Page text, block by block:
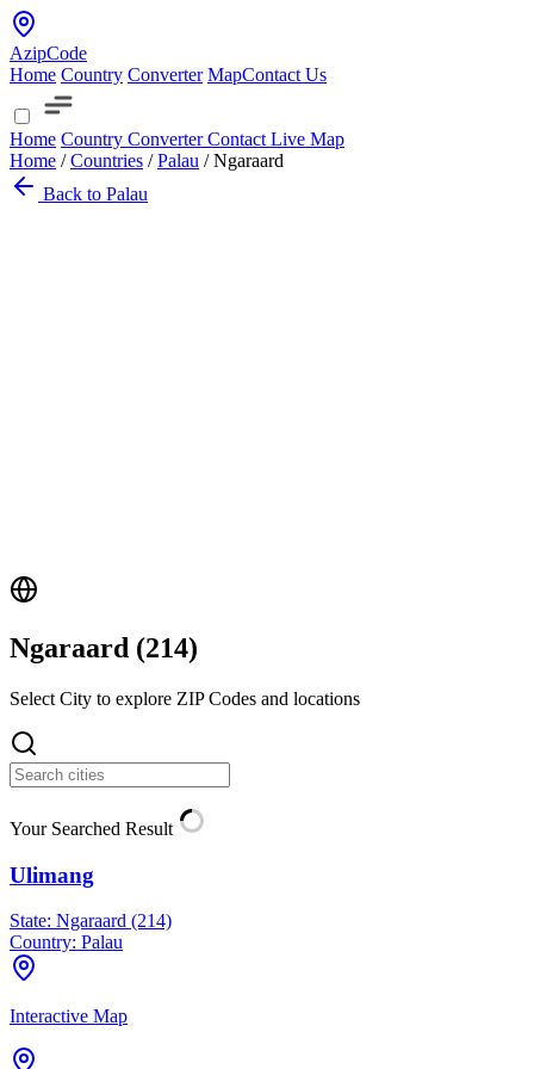
AzipCode
Home Country Converter MapContact Us
Home Country ConverterContact Live Map
Home / Countries / Palau / Ngaraard
Back to Palau
Ngaraard (214)
Select City to explore ZIP Codes and locations
Your Searched Result
Ulimang
State: Ngaraard (214)
Country: Palau
Interactive Map